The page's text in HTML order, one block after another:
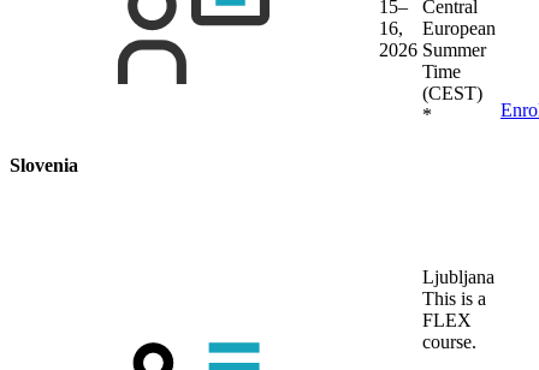
15–
16,
2026
Central
European
Summer
Time
(CEST)
*
Slovenia
Ljubljana
This is a
FLEX
course.